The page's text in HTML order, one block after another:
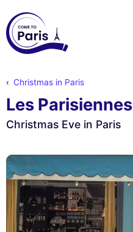
Christmas in Paris
Les Parisiennes
Christmas Eve in Paris